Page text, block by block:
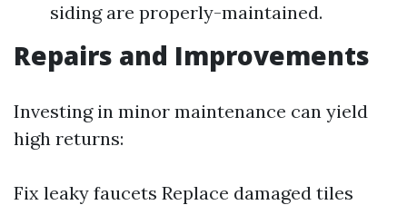
siding are properly-maintained.
Repairs and Improvements
Investing in minor maintenance can yield
high returns:
Fix leaky faucets Replace damaged tiles